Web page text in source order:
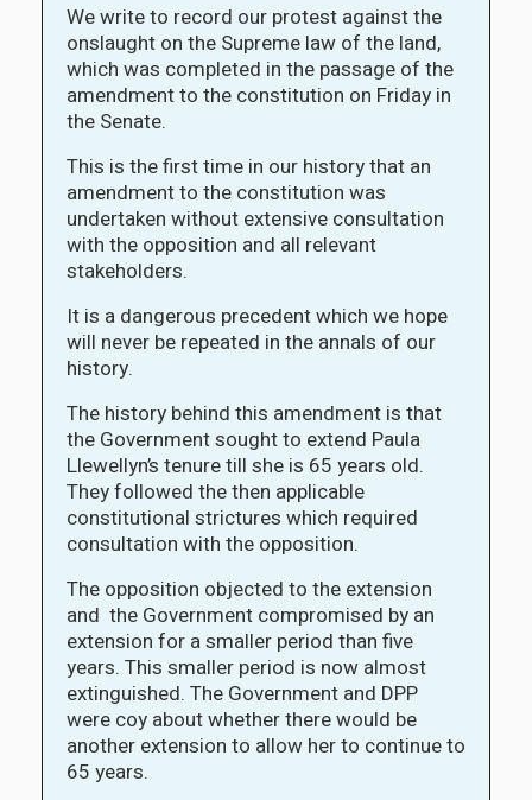
We write to record our protest against the
onslaught on the Supreme law of the land,
which was completed in the passage of the
amendment to the constitution on Friday in
the Senate.
This is the first time in our history that an
amendment to the constitution was
undertaken without extensive consultation
with the opposition and all relevant
stakeholders.
It is a dangerous precedent which we hope
will never be repeated in the annals of our
history.
The history behind this amendment is that
the Government sought to extend Paula
Llewellyn’s tenure till she is 65 years old.
They followed the then applicable
constitutional strictures which required
consultation with the opposition.
The opposition objected to the extension
and the Government compromised by an
extension for a smaller period than five
years. This smaller period is now almost
extinguished. The Government and DPP
were coy about whether there would be
another extension to allow her to continue to
65 years.